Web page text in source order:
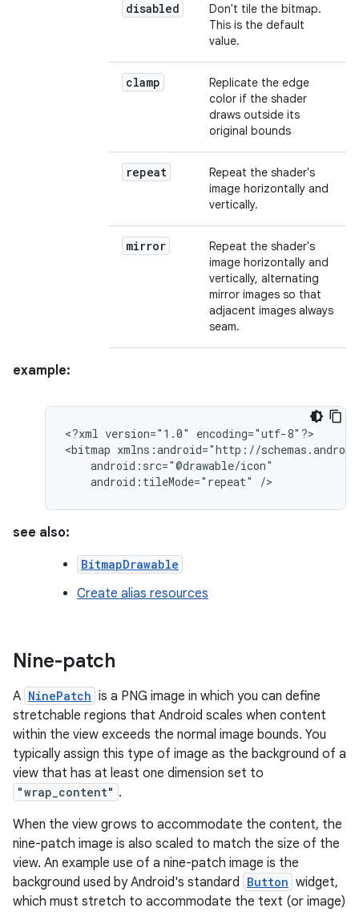
disabled
Don't tile the bitmap.
This is the default
value.
clamp
Replicate the edge
color if the shader
draws outside its
original bounds
repeat
Repeat the shader's
image horizontally and
vertically.
mirror
Repeat the shader's
image horizontally and
vertically, alternating
mirror images so that
adjacent images always
seam.
example:
<?xml version="1.0"
encoding="utf-8"?>
<bitmap
android:tileMode="repeat"
/>
see also:
BitmapDrawable
Create alias resources
Nine-patch
A NinePatch is a PNG image in which you can define
stretchable regions that Android scales when content
within the view exceeds the normal image bounds. You
typically assign this type of image as the background of a
view that has at least one dimension set to
"wrap_content" .
When the view grows to accommodate the content, the
nine-patch image is also scaled to match the size of the
view. An example use of a nine-patch image is the
background used by Android's standard Button widget,
which must stretch to accommodate the text (or image)